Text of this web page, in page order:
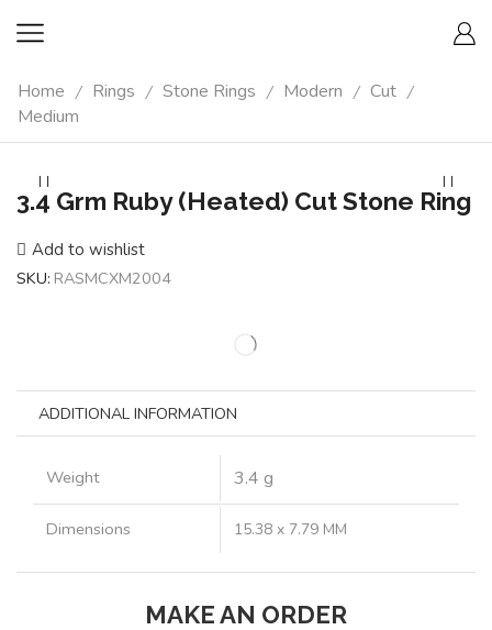
Home / Rings / Stone Rings / Modern / Cut /
Medium
3.4 Grm Ruby (Heated) Cut Stone Ring
Add to wishlist
SKU: RASMCXM2004
ADDITIONAL INFORMATION
Weight 3.4 g
Dimensions 15.38 x 7.79 MM
MAKE AN ORDER